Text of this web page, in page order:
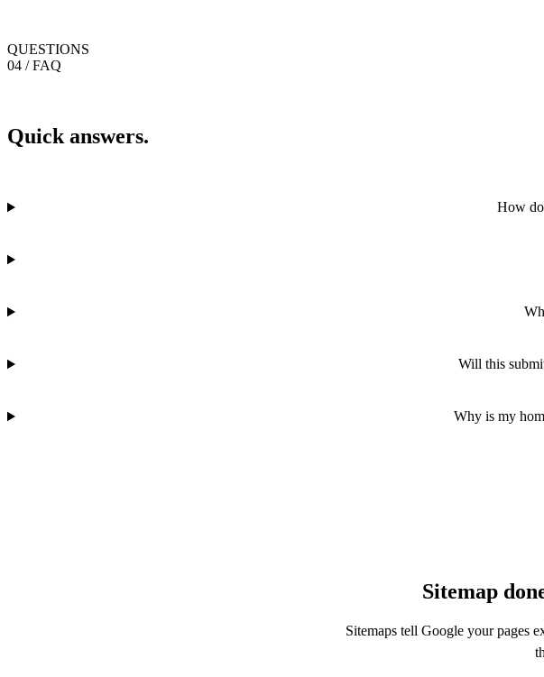
QUESTIONS
04 / FAQ
Quick answers.
How
Will this
Why is my
Sitemap
Sitemaps tell Google your pages